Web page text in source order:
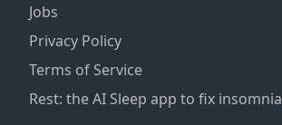
Jobs
Privacy Policy
Terms of Service
Rest: the AI Sleep app to fix insomnia